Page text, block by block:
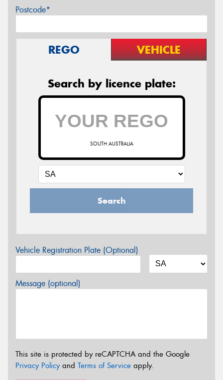
Postcode*
REGO VEHICLE
Search by licence plate:
SOUTH AUSTRALIA
Search
Vehicle Registration Plate (Optional)
Message (optional)
This site is protected by reCAPTCHA and the Google
Privacy Policyand Terms of Service apply.